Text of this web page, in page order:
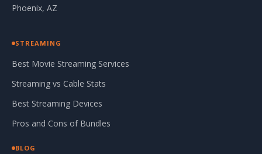
Phoenix, AZ
STREAMING
Best Movie Streaming Services
Streaming vs Cable Stats
Best Streaming Devices
Pros and Cons of Bundles
BLOG